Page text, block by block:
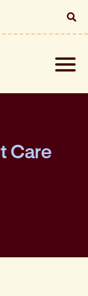
Toggle
Care